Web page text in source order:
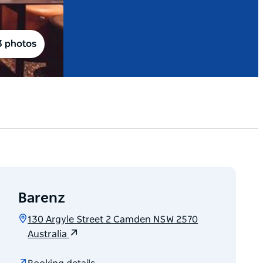
photos
Barenz
130 Argyle Street 2 Camden NSW 2570
Australia